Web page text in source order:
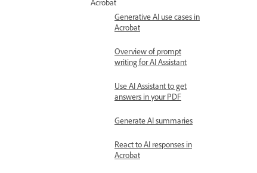
Acrobat
Generative AI use cases in
Acrobat
Overview of prompt
writing for AI Assistant
Use AI Assistant to get
answers in your PDF
Generate AI summaries
React to AI responses in
Acrobat